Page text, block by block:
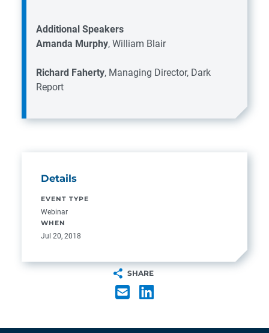
Additional Speakers
Amanda Murphy, William Blair
Richard Faherty, Managing Director, Dark
Report
Details
EVENT TYPE
Webinar
WHEN
Jul 20, 2018
SHARE